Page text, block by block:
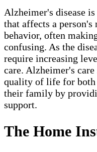
Alzheimer's disease
that affects a
behavior, often
confusing. As the
require increasing
care. Alzheimer's
quality of life for both
their family by
support.
The Home